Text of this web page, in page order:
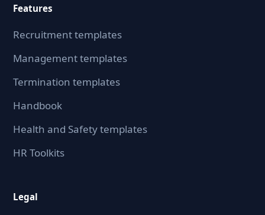
Features
Recruitment templates
Management templates
Termination templates
Handbook
Health and Safety templates
HR Toolkits
Legal